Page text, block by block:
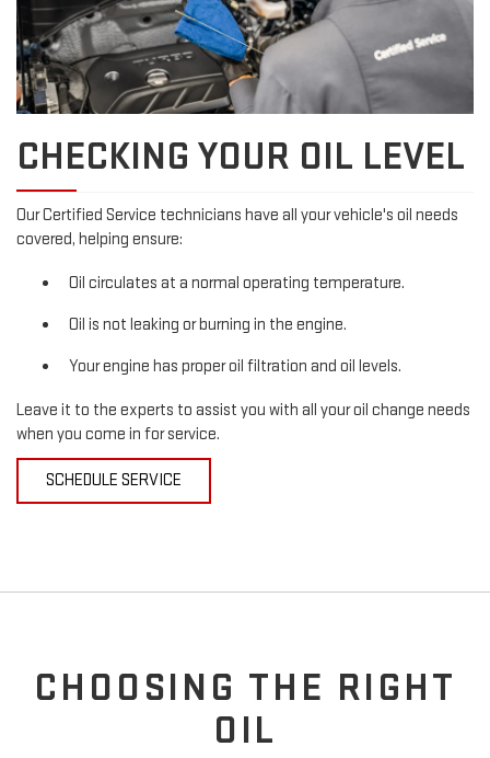
CHECKING YOUR OIL LEVEL
Our Certified Service technicians have all your vehicle's oil needs
covered, helping ensure:
Oil circulates at a normal operating temperature.
Oil is not leaking or burning in the engine.
Your engine has proper oil filtration and oil levels.
Leave it to the experts to assist you with all your oil change needs
when you come in for service.
SCHEDULE SERVICE
CHOOSING THE RIGHT
OIL